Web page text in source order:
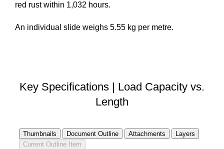
red rust within 1,032 hours.
An individual slide weighs 5.55 kg per metre.
Key Specifications | Load Capacity vs.
Length